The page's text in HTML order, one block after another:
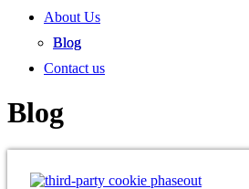
About Us
Blog
Contact us
Blog